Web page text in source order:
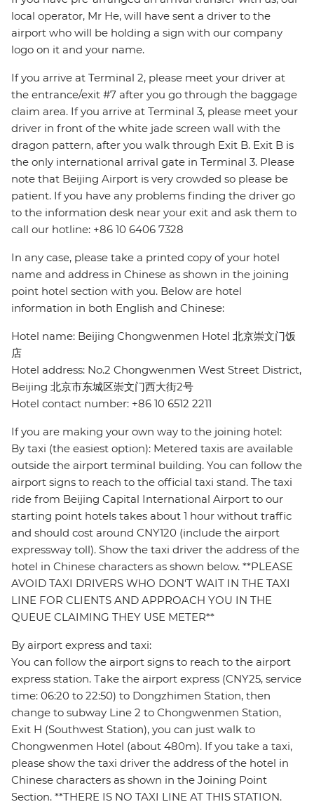
local operator, Mr He, will have sent a driver to the
airport who will be holding a sign with our company
logo on it and your name.
If you arrive at Terminal 2, please meet your driver at
the entrance/exit #7 after you go through the baggage
claim area. If you arrive at Terminal 3, please meet your
driver in front of the white jade screen wall with the
dragon pattern, after you walk through Exit B. Exit B is
the only international arrival gate in Terminal 3. Please
note that Beijing Airport is very crowded so please be
patient. If you have any problems finding the driver go
to the information desk near your exit and ask them to
call our hotline: +86 10 6406 7328
In any case, please take a printed copy of your hotel
name and address in Chinese as shown in the joining
point hotel section with you. Below are hotel
information in both English and Chinese:
Hotel name: Beijing Chongwenmen Hotel 北京崇文门饭
店
Hotel address: No.2 Chongwenmen West Street District,
Beijing 北京市东城区崇文门西大街2号
Hotel contact number: +86 10 6512 2211
If you are making your own way to the joining hotel:
By taxi (the easiest option): Metered taxis are available
outside the airport terminal building. You can follow the
airport signs to reach to the official taxi stand. The taxi
ride from Beijing Capital International Airport to our
starting point hotels takes about 1 hour without traffic
and should cost around CNY120 (include the airport
expressway toll). Show the taxi driver the address of the
hotel in Chinese characters as shown below. **PLEASE
AVOID TAXI DRIVERS WHO DON'T WAIT IN THE TAXI
LINE FOR CLIENTS AND APPROACH YOU IN THE
QUEUE CLAIMING THEY USE METER**
By airport express and taxi:
You can follow the airport signs to reach to the airport
express station. Take the airport express (CNY25, service
time: 06:20 to 22:50) to Dongzhimen Station, then
change to subway Line 2 to Chongwenmen Station,
Exit H (Southwest Station), you can just walk to
Chongwenmen Hotel (about 480m). If you take a taxi,
please show the taxi driver the address of the hotel in
Chinese characters as shown in the Joining Point
Section. **THERE IS NO TAXI LINE AT THIS STATION.